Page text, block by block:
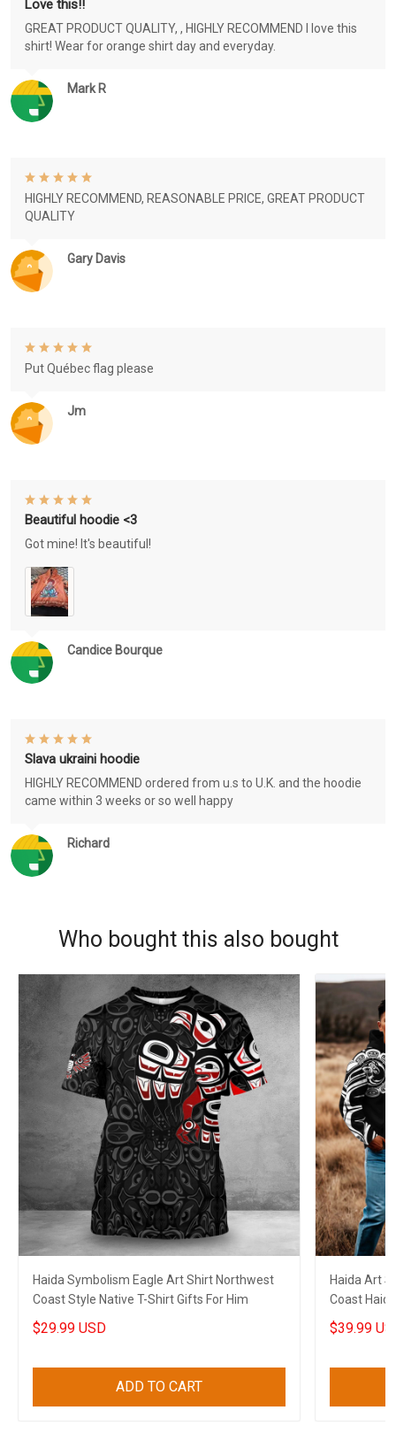
Mark R
Love this!!
GREAT PRODUCT QUALITY, , HIGHLY RECOMMEND I love this
shirt! Wear for orange shirt day and everyday.
Gary Davis
HIGHLY RECOMMEND, REASONABLE PRICE, GREAT PRODUCT
QUALITY
Jm
Put Québec flag please
Candice Bourque
Beautiful hoodie <3
Got mine! It's beautiful!
Richard
Slava ukraini hoodie
HIGHLY RECOMMEND ordered from u.s to U.K. and the hoodie
came within 3 weeks or so well happy
Who bought this also bought
Haida Symbolism Eagle Art Shirt Northwest
Coast Style Native T-Shirt Gifts For Him
$29.99 USD
ADD TO CART
Haida Art
Coast
$39.99